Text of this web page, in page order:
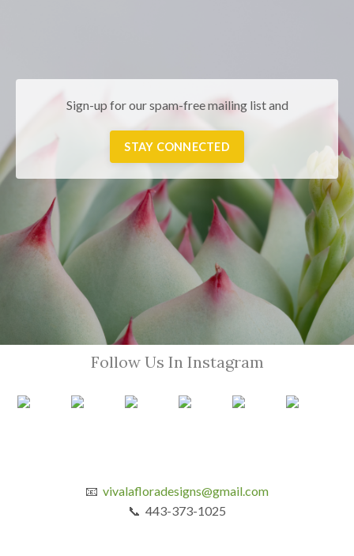
Sign-up for our spam-free mailing list and
STAY CONNECTED
Follow Us In Instagram
📧 vivalafloradesigns@gmail.com
📞 443-373-1025